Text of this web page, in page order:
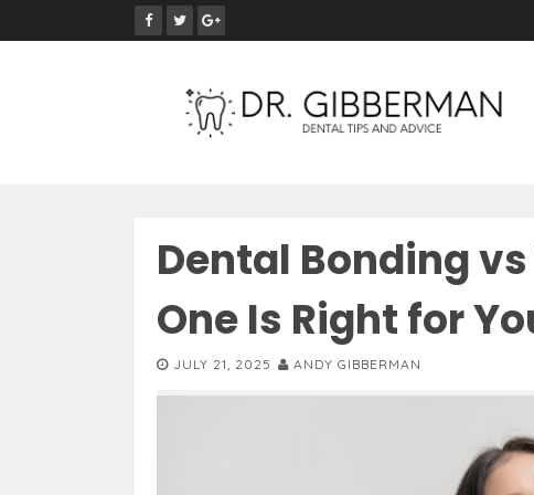
k
Dental Bonding
One Is Right for
JULY 21, 2025 ANDY GIBBERMAN